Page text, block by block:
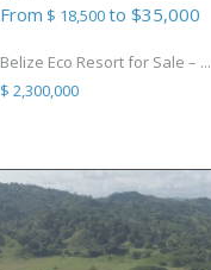
From $ 18,500to $35,000
Belize Eco Resort for Sale – ...
$ 2,300,000